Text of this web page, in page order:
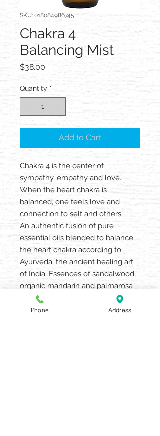
SKU: 018084986745
Chakra 4
Balancing Mist
$38.00
Quantity *
Add to Cart
Chakra 4 is the center of
sympathy, empathy and love.
When the heart chakra is
balanced, one feels love and
connection to self and others.
An authentic fusion of pure
essential oils blended to balance
the heart chakra according to
Ayurveda, the ancient healing art
of India. Essences of sandalwood,
organic mandarin and palmarosa
leave one feeling well-balanced.
Spray on anytime. Enhances yoga
Phone Address